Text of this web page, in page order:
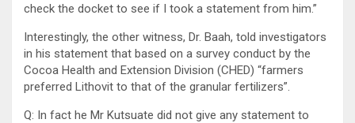
check the docket to see if I took a statement from him.”
Interestingly, the other witness, Dr. Baah, told investigators
in his statement that based on a survey conduct by the
Cocoa Health and Extension Division (CHED) “farmers
preferred Lithovit to that of the granular fertilizers”.
Q: In fact he Mr Kutsuate did not give any statement to